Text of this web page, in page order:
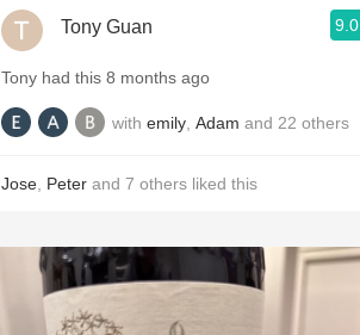
Tony Guan 9.0
Tony had this 8 months ago
with emily Adam and 22 others
Jose Peter and 7 others liked this